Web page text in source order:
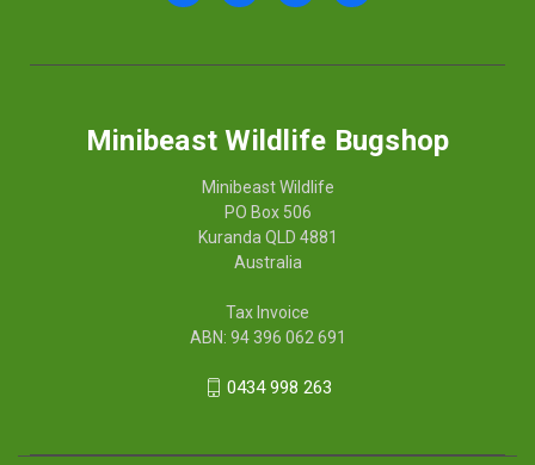
Minibeast Wildlife Bugshop
Minibeast Wildlife
PO Box 506
Kuranda QLD 4881
Australia
Tax Invoice
ABN: 94 396 062 691
0434 998 263